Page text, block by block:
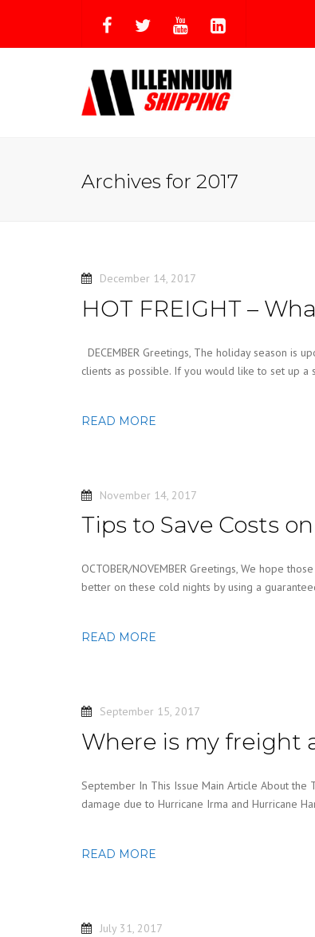
Archives for 2017
December 14, 2017
HOT FREIGHT –
DECEMBER Greetings, The holiday season is
clients as possible. If you would like to set up a
READ MORE
November 14, 2017
Tips to Save Costs
OCTOBER/NOVEMBER Greetings, We hope
better on these cold nights by using a
READ MORE
September 15, 2017
Where is my freight
September In This Issue Main Article About the
damage due to Hurricane Irma and Hurricane
READ MORE
July 31, 2017